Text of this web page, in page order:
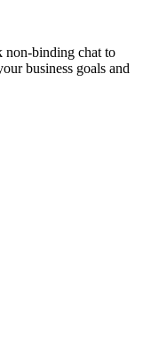
non-binding chat to
business goals and